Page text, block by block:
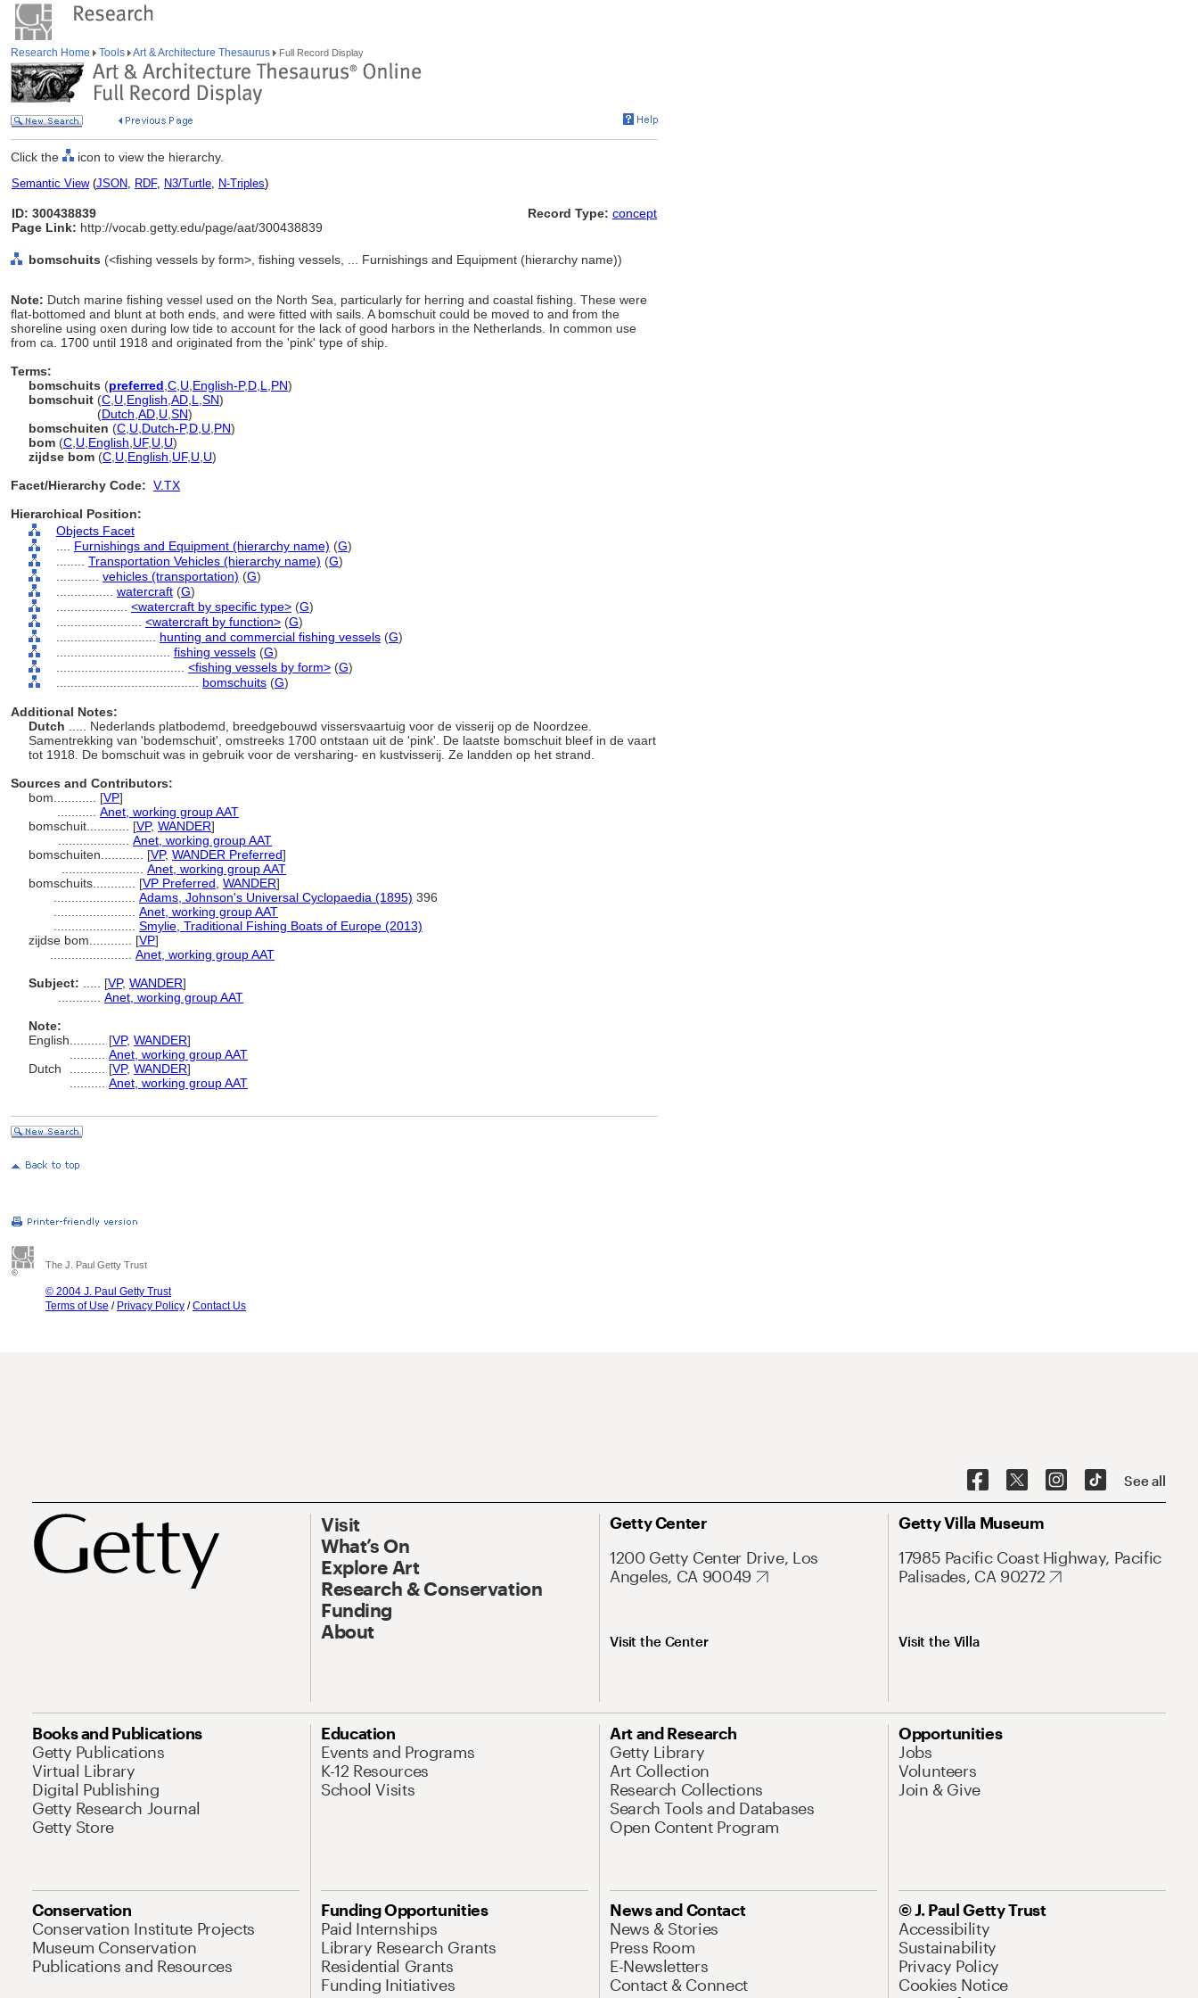
Research Home Tools Art & Architecture Thesaurus Full Record Display
Click the icon to view the hierarchy.
Semantic View(JSON, RDF, N3/Turtle, N-Triples)
ID: 300438839
Page Link: http://vocab.getty.edu/page/aat/300438839
Record Type: concept
bomschuits (<fishing vessels by form>, fishing vessels, ... Furnishings and Equipment (hierarchy name))
Note: Dutch marine fishing vessel used on the North Sea, particularly for herring and coastal fishing. These were
flat-bottomed and blunt at both ends, and were fitted with sails. A bomschuit could be moved to and from the
shoreline using oxen during low tide to account for the lack of good harbors in the Netherlands. In common use
from ca. 1700 until 1918 and originated from the 'pink' type of ship.
Terms:
bomschuits (preferred C U English-P,D L PN)
bomschuit (C U English AD L SN)
(Dutch AD U SN)
bomschuiten (C U Dutch-P,D U PN)
bom (C U English UF, U U)
zijdse bom (C U English UF, U U)
Facet/Hierarchy Code: V.TX
Hierarchical Position:
Objects Facet
Furnishings and Equipment (hierarchy name) (G)
Transportation Vehicles (hierarchy name) (G)
vehicles (transportation) (G)
watercraft (G)
<watercraft by specific type> (G)
<watercraft by function> (G)
hunting and commercial fishing vessels (G)
fishing vessels (G)
<fishing vessels by form> (G)
bomschuits (G)
Additional Notes:
Dutch
..... Nederlands platbodemd, breedgebouwd vissersvaartuig voor de visserij op de Noordzee.
Samentrekking van 'bodemschuit', omstreeks 1700 ontstaan uit de 'pink'. De laatste bomschuit bleef in de vaart
tot 1918. De bomschuit was in gebruik voor de versharing- en kustvisserij. Ze landden op het strand.
Sources and Contributors:
bom............ [VP]
Anet, working group AAT
bomschuit............ [VP, WANDER]
Anet, working group AAT
bomschuiten............ [VP, WANDER Preferred]
Anet, working group AAT
bomschuits............ [VP Preferred WANDER]
Adams, Johnson's Universal Cyclopaedia (1895) 396
Anet, working group AAT
Smylie, Traditional Fishing Boats of Europe (2013)
zijdse bom............ [VP]
Anet, working group AAT
Subject:
[VP, WANDER]
Anet, working group AAT
Note:
English
[VP, WANDER]
Anet, working group AAT
Dutch
[VP, WANDER]
Anet, working group AAT
The J. Paul Getty Trust
© 2004 J. Paul Getty Trust
Terms of Use / Privacy Policy /Contact Us
See all
Visit
What’s On
Explore Art
Research & Conservation
Funding
About
Getty Center
1200 Getty Center Drive, Los
Angeles, CA 90049
Visit the Center
Getty Villa Museum
17985 Pacific Coast Highway, Pacific
Palisades, CA 90272
Visit the Villa
Books and Publications
Getty Publications
Virtual Library
Digital Publishing
Getty Research Journal
Getty Store
Education
Events and Programs
K-12 Resources
School Visits
Art and Research
Getty Library
Art Collection
Research Collections
Search Tools and Databases
Open Content Program
Opportunities
Jobs
Volunteers
Join & Give
Conservation
Conservation Institute Projects
Museum Conservation
Publications and Resources
Funding Opportunities
Paid Internships
Library Research Grants
Residential Grants
Funding Initiatives
News and Contact
News & Stories
Press Room
E-Newsletters
Contact & Connect
© J. Paul Getty Trust
Accessibility
Sustainability
Privacy Policy
Cookies Notice